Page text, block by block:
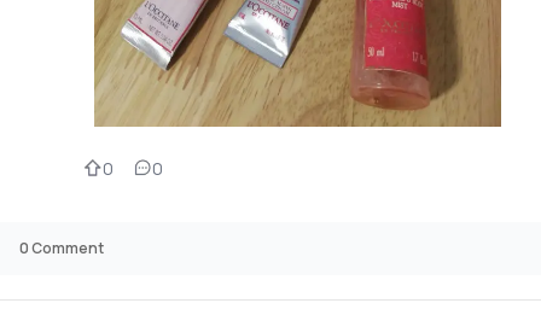
0 0
0Comment